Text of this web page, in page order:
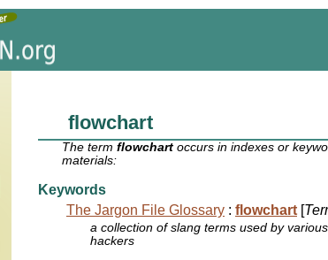
flowchart
The termflowchart occurs in indexes or
materials:
Keywords
The Jargon File Glossary : flowchart [
a collection of slang terms used by
hackers